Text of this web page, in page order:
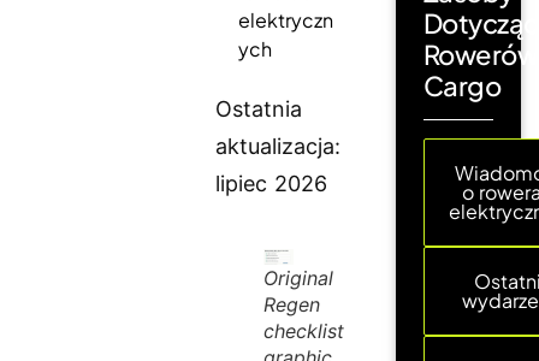
elektryczn
ych
Ostatnia
aktualizacja:
lipiec 2026
Original
Regen
checklist
Rowerów
Cargo
o